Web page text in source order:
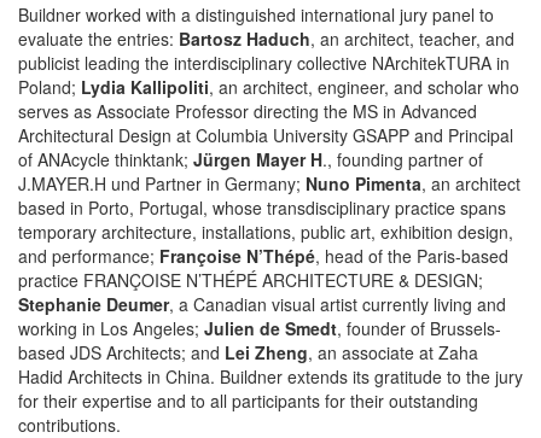
Buildner worked with a distinguished international jury panel to
evaluate the entries: Bartosz Haduch, an architect, teacher, and
publicist leading the interdisciplinary collective NArchitekTURA in
Poland; Lydia Kallipoliti, an architect, engineer, and scholar who
serves as Associate Professor directing the MS in Advanced
Architectural Design at Columbia University GSAPP and Principal
of ANAcycle thinktank; Jürgen Mayer H., founding partner of
J.MAYER.H und Partner in Germany; Nuno Pimenta, an architect
based in Porto, Portugal, whose transdisciplinary practice spans
temporary architecture, installations, public art, exhibition design,
and performance; Françoise N’Thépé, head of the Paris-based
practice FRANÇOISE N’THÉPÉ ARCHITECTURE & DESIGN;
Stephanie Deumer, a Canadian visual artist currently living and
working in Los Angeles; Julien de Smedt, founder of Brussels-
based JDS Architects; and Lei Zheng, an associate at Zaha
Hadid Architects in China. Buildner extends its gratitude to the jury
for their expertise and to all participants for their outstanding
contributions.